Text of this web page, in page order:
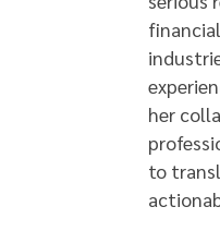
her
to